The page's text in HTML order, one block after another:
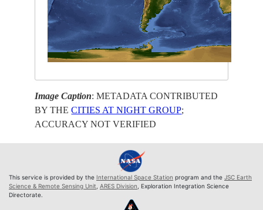
Image Caption: METADATA CONTRIBUTED
BY THECITIES AT NIGHT GROUP;
ACCURACY NOT VERIFIED
This service is provided by the International Space Station program and the JSC Earth
Science & Remote Sensing Unit, ARES Division, Exploration Integration Science
Directorate.